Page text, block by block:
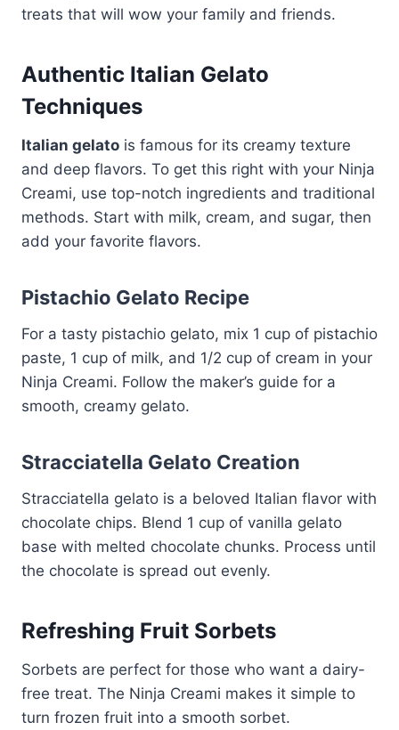
treats that will wow your family and friends.
Authentic Italian Gelato
Techniques
Italian gelato is famous for its creamy texture
and deep flavors. To get this right with your Ninja
Creami, use top-notch ingredients and traditional
methods. Start with milk, cream, and sugar, then
add your favorite flavors.
Pistachio Gelato Recipe
For a tasty pistachio gelato, mix 1 cup of pistachio
paste, 1 cup of milk, and 1/2 cup of cream in your
Ninja Creami. Follow the maker’s guide for a
smooth, creamy gelato.
Stracciatella Gelato Creation
Stracciatella gelato is a beloved Italian flavor with
chocolate chips. Blend 1 cup of vanilla gelato
base with melted chocolate chunks. Process until
the chocolate is spread out evenly.
Refreshing Fruit Sorbets
Sorbets are perfect for those who want a dairy-
free treat. The Ninja Creami makes it simple to
turn frozen fruit into a smooth sorbet.